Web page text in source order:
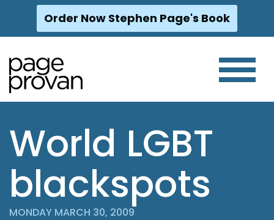
Skip
content
Order Now Stephen Page's Book
World LGBT
blackspots
MONDAY MARCH 30, 2009